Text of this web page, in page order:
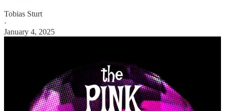
Tobias Sturt
·
January 4, 2025